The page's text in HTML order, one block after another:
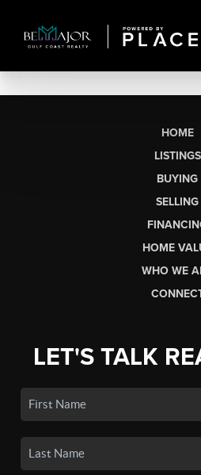
HOME
LISTINGS
BUYING
SELLING
HOME
WHO WE
LET'S TALK